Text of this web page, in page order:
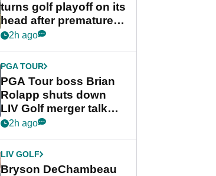
turns golf playoff on its
head after premature
celebration
2h ago
PGA TOUR
PGA Tour boss Brian
Rolapp shuts down
LIV Golf merger talk
despite Bryson
2h ago
LIV GOLF
Bryson DeChambeau